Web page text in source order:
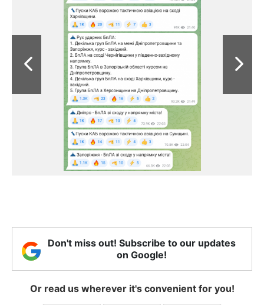
Don't miss out! Subscribe to our updates
on Google!
Or read us wherever it's convenient for you!